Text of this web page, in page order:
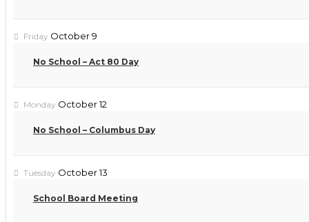
Friday October 9
No School – Act 80 Day
Monday October 12
No School – Columbus Day
Tuesday October 13
School Board Meeting